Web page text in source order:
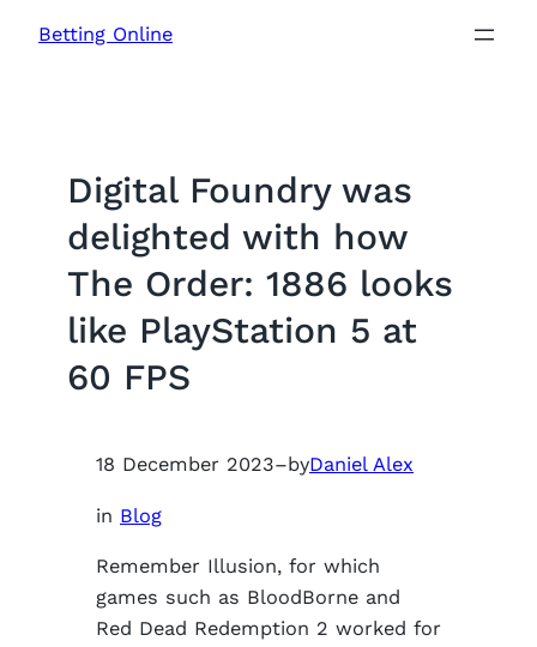
SkipBetting Online
Digital Foundry was
delighted with how
The Order: 1886 looks
like PlayStation 5 at
60 FPS
18 December 2023–byDaniel Alex
in Blog
Remember Illusion, for which
games such as BloodBorne and
Red Dead Redemption 2 worked for